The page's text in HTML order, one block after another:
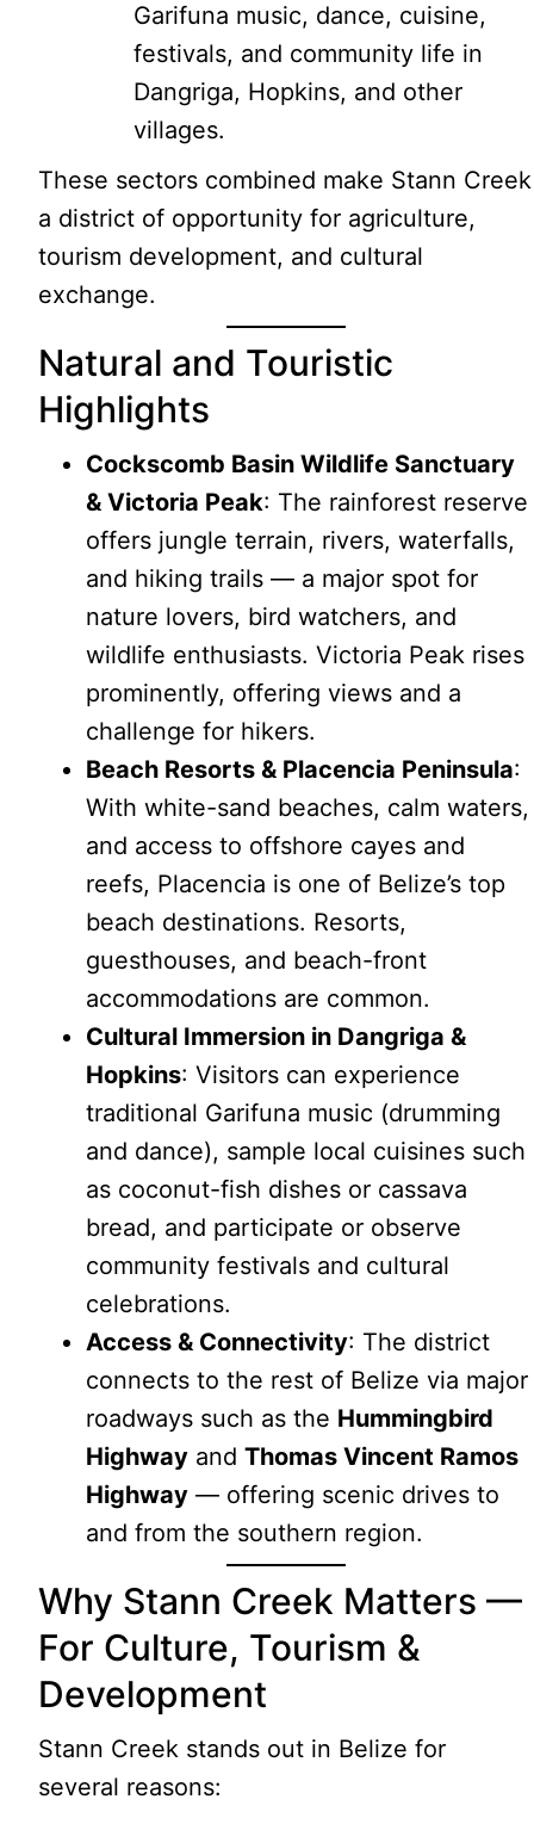
Garifuna music, dance, cuisine,
festivals, and community life in
Dangriga, Hopkins, and other
villages.
These sectors combined make Stann Creek
a district of opportunity for agriculture,
tourism development, and cultural
exchange.
Natural and Touristic
Highlights
Cockscomb Basin Wildlife Sanctuary
& Victoria Peak: The rainforest reserve
offers jungle terrain, rivers, waterfalls,
and hiking trails — a major spot for
nature lovers, bird watchers, and
wildlife enthusiasts. Victoria Peak rises
prominently, offering views and a
challenge for hikers.
Beach Resorts & Placencia Peninsula:
With white-sand beaches, calm waters,
and access to offshore cayes and
reefs, Placencia is one of Belize’s top
beach destinations. Resorts,
guesthouses, and beach-front
accommodations are common.
Cultural Immersion in Dangriga &
Hopkins: Visitors can experience
traditional Garifuna music (drumming
and dance), sample local cuisines such
as coconut-fish dishes or cassava
bread, and participate or observe
community festivals and cultural
celebrations.
Access & Connectivity: The district
connects to the rest of Belize via major
roadways such as the Hummingbird
Highway andThomas Vincent Ramos
Highway — offering scenic drives to
and from the southern region.
Why Stann Creek Matters —
For Culture, Tourism &
Development
Stann Creek stands out in Belize for
several reasons: